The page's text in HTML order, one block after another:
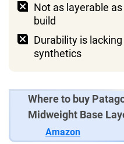
Not as layerable
build
Durability is
synthetics
Where to buy
Midweight Base
Amazon